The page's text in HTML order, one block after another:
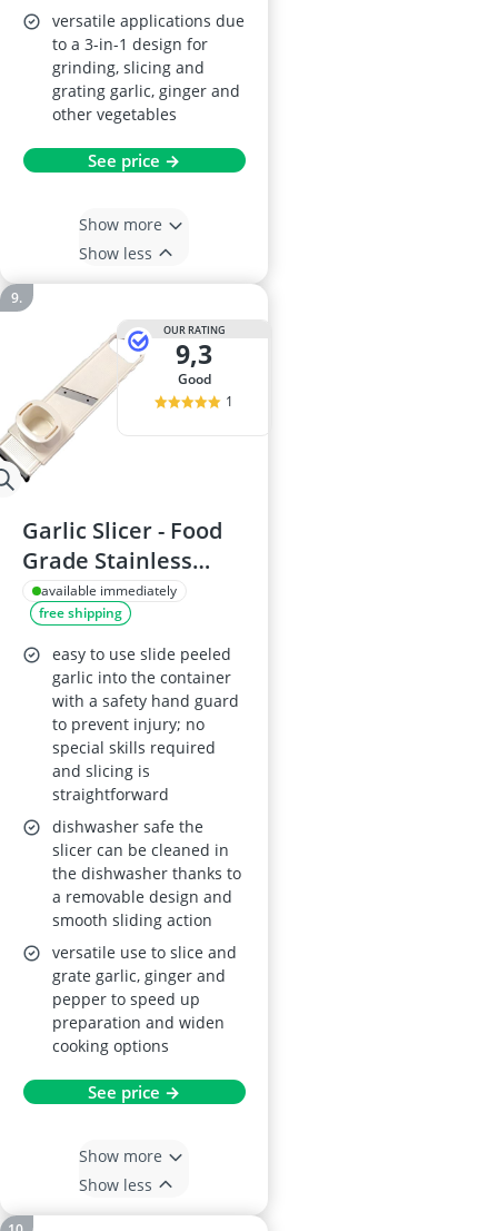
versatile applications due
to a 3-in-1 design for
grinding, slicing and
grating garlic, ginger and
other vegetables
See price →
Show more
Show less
OUR RATING
9,3
good
1
Garlic Slicer - Food
Grade Stainless
Steel, Detachable
Multifunctional
Chopper
available immediately
free shipping
easy to use slide peeled
garlic into the container
with a safety hand guard
to prevent injury; no
special skills required
and slicing is
straightforward
dishwasher safe the
slicer can be cleaned in
the dishwasher thanks to
a removable design and
smooth sliding action
versatile use to slice and
grate garlic, ginger and
pepper to speed up
preparation and widen
cooking options
See price →
Show more
Show less